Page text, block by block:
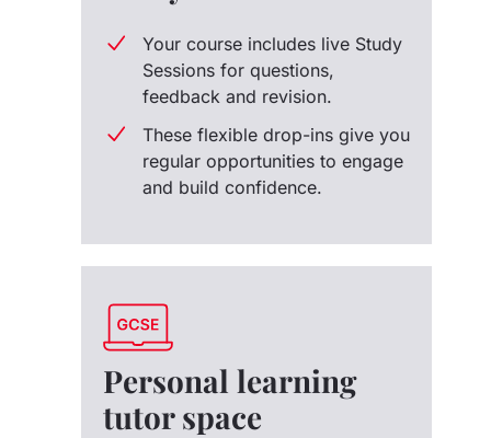
Your course includes live Study
Sessions for questions,
feedback and revision.
These flexible drop-ins give you
regular opportunities to engage
and build confidence.
Personal learning
tutor space